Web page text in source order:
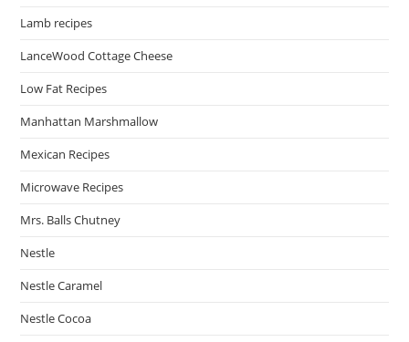
Lamb recipes
LanceWood Cottage Cheese
Low Fat Recipes
Manhattan Marshmallow
Mexican Recipes
Microwave Recipes
Mrs. Balls Chutney
Nestle
Nestle Caramel
Nestle Cocoa